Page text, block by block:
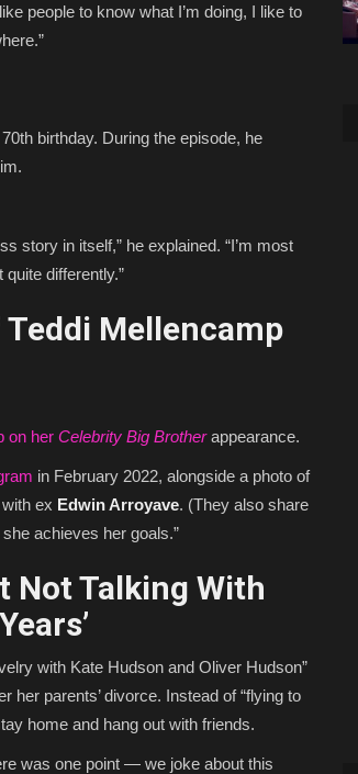
people to know what I’m doing, I like to
birthday. During the episode, he
story in itself,” he explained. “I’m most
differently.”
Teddi Mellencamp
on her Celebrity Big Brother appearance.
in February 2022, alongside a photo of
ex Edwin Arroyave. (They also share
achieves her goals.”
Not Talking With
with Kate Hudson and Oliver Hudson”
her parents’ divorce. Instead of “flying to
home and hang out with friends.
was one point — we joke about this